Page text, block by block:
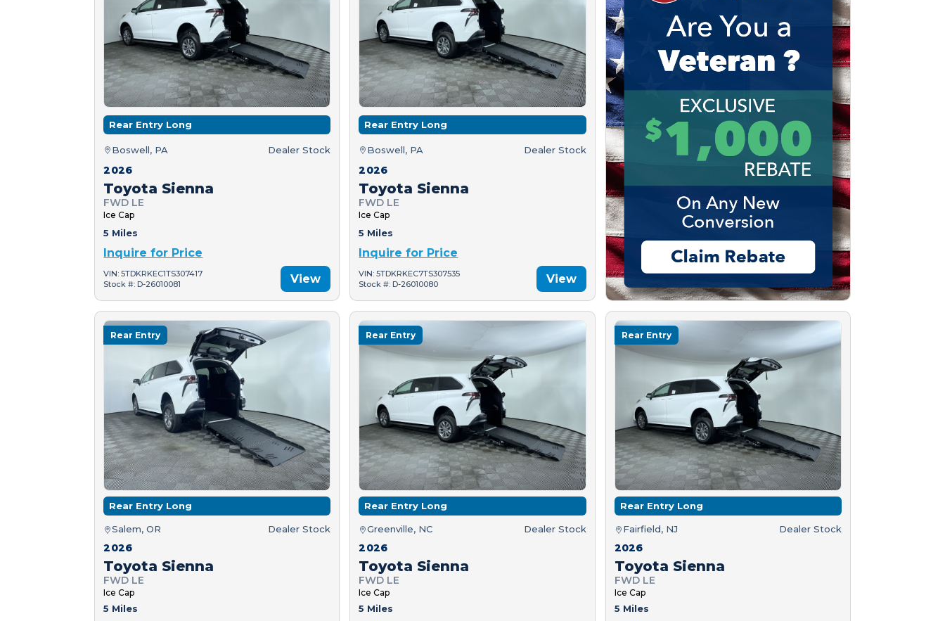
Rear Entry Long
Boswell, PA Dealer Stock
2026
Toyota Sienna
FWD LE
Ice Cap
5 Miles
Inquire for Price
VIN: 5TDKRKEC1TS307417
Stock #: D-26010081
View
Rear Entry Long
Boswell, PA Dealer Stock
2026
Toyota Sienna
FWD LE
Ice Cap
5 Miles
Inquire for Price
VIN: 5TDKRKEC7TS307535
Stock #: D-26010080
View
Rear Entry
Rear Entry Long
Salem, OR Dealer Stock
2026
Toyota Sienna
FWD LE
Ice Cap
5 Miles
Rear Entry
Rear Entry Long
Greenville, NC Dealer Stock
2026
Toyota Sienna
FWD LE
Ice Cap
5 Miles
Rear Entry
Rear Entry Long
Fairfield, NJ Dealer Stock
2026
Toyota Sienna
FWD LE
Ice Cap
5 Miles